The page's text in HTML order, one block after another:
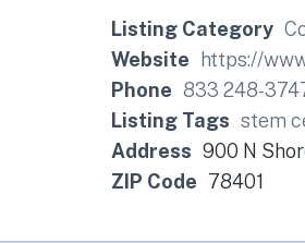
Listing Category
Website
https://
Phone 833 248-
Listing Tags stem
Address 900 N
ZIP Code 78401